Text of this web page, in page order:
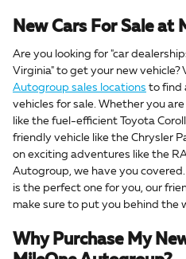
New Cars For Sale at
Are you looking for "car
Virginia" to get your new vehicle?
Autogroup sales locations to find
vehicles for sale. Whether you
like the fuel-efficient Toyota
friendly vehicle like the Chrysler
on exciting adventures like the
Autogroup, we have you
is the perfect one for you, our
make sure to put you behind the
Why Purchase My